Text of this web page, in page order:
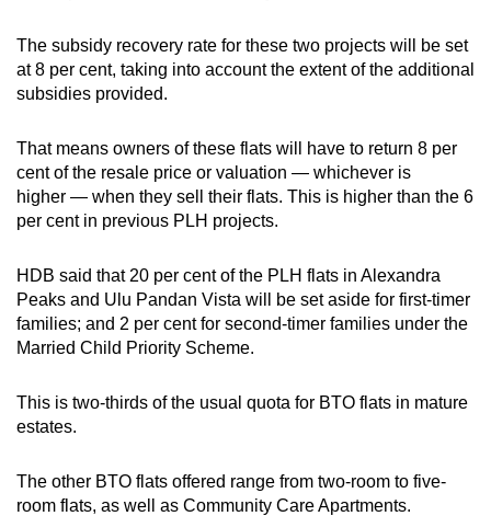
The subsidy recovery rate for these two projects will be set
at 8 per cent, taking into account the extent of the additional
subsidies provided.
That means owners of these flats will have to return 8 per
cent of the resale price or valuation — whichever is
higher — when they sell their flats. This is higher than the 6
per cent in previous PLH projects.
HDB said that 20 per cent of the PLH flats in Alexandra
Peaks and Ulu Pandan Vista will be set aside for first-timer
families; and 2 per cent for second-timer families under the
Married Child Priority Scheme.
This is two-thirds of the usual quota for BTO flats in mature
estates.
The other BTO flats offered range from two-room to five-
room flats, as well as Community Care Apartments.